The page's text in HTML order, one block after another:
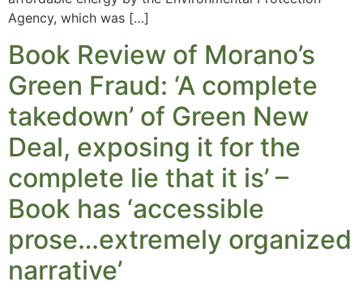
Agency, which was […]
Book Review of Morano’s
Green Fraud: ‘A complete
takedown’ of Green New
Deal, exposing it for the
complete lie that it is’ –
Book has ‘accessible
prose…extremely organized
narrative’